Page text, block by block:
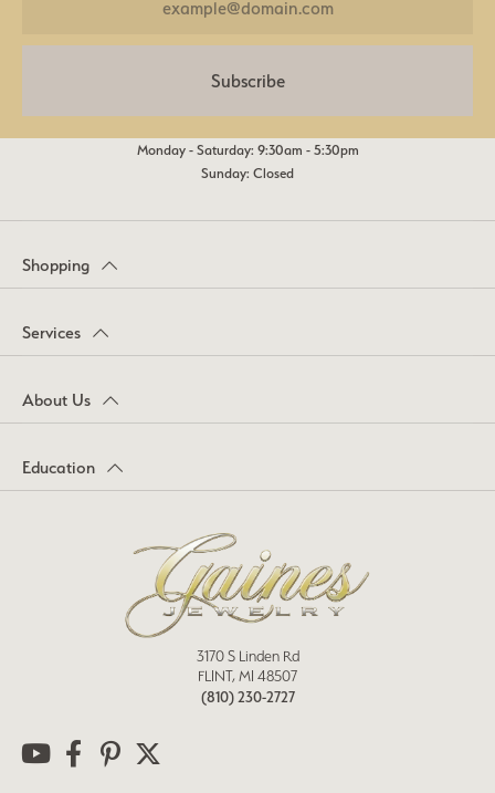
Subscribe
Monday - Saturday: 9:30am - 5:30pm
Sunday: Closed
Shopping
Services
About Us
Education
3170 S Linden Rd
FLINT, MI 48507
(810) 230-2727